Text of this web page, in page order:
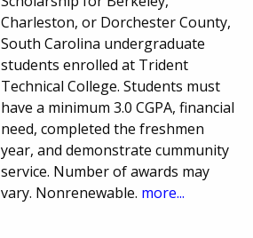
Charleston, or Dorchester County,
South Carolina undergraduate
students enrolled at Trident
Technical College. Students must
have a minimum 3.0 CGPA, financial
need, completed the freshmen
year, and demonstrate cummunity
service. Number of awards may
vary. Nonrenewable. more...